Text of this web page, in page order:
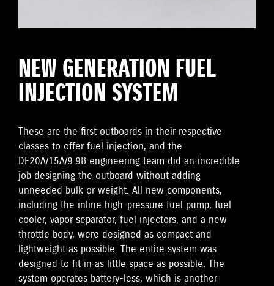
NEW GENERATION FUEL
INJECTION SYSTEM
These are the first outboards in their respective
classes to offer fuel injection, and the
DF20A/15A/9.9B engineering team did an incredible
job designing the outboard without adding
unneeded bulk or weight. All new components,
including the inline high-pressure fuel pump, fuel
cooler, vapor separator, fuel injectors, and a new
throttle body, were designed as compact and
lightweight as possible. The entire system was
designed to fit in as little space as possible. The
system operates battery-less, which is another